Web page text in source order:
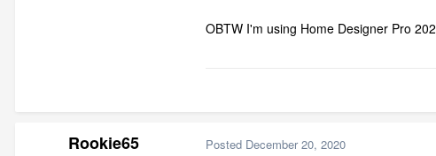
OBTW I'm using Home Designer Pro
Rookie65 Posted December 20, 2020